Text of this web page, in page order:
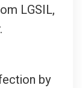
LGSIL,
by